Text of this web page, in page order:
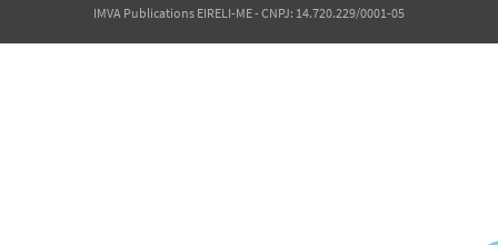
IMVA Publications EIRELI-ME - CNPJ: 14.720.229/0001-05